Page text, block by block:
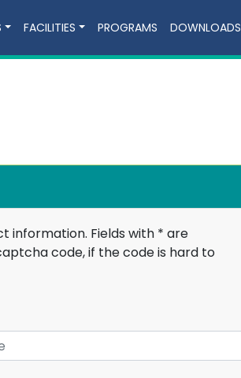
FACILITIES PROGRAMS DOWNLOADS
information. Fields with * are
code, if the code is hard to